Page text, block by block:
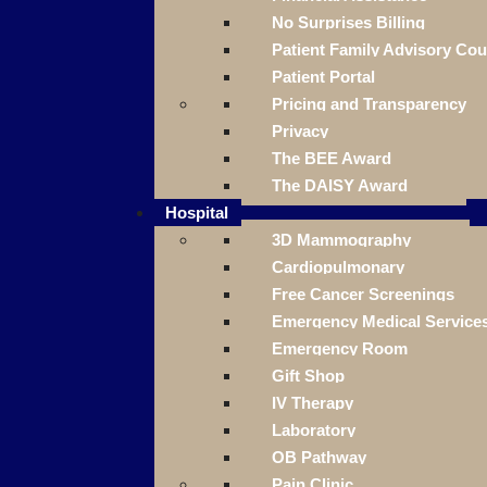
No Surprises Billing
Patient Family Advisory
Patient Portal
Pricing and Transparency
Privacy
The BEE Award
The DAISY Award
Hospital
3D Mammography
Cardiopulmonary
Free Cancer Screenings
Emergency Medical
Emergency Room
Gift Shop
IV Therapy
Laboratory
OB Pathway